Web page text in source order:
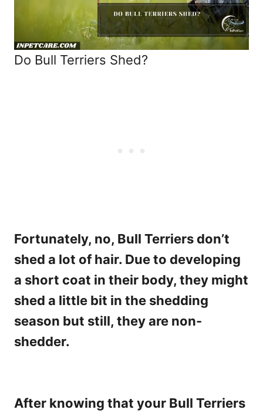
Do Bull Terriers Shed?
Fortunately, no, Bull Terriers don’t
shed a lot of hair. Due to developing
a short coat in their body, they might
shed a little bit in the shedding
season but still, they are non-
shedder.
After knowing that your Bull Terriers